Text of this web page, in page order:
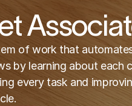
of work that
by learning about each
every task and